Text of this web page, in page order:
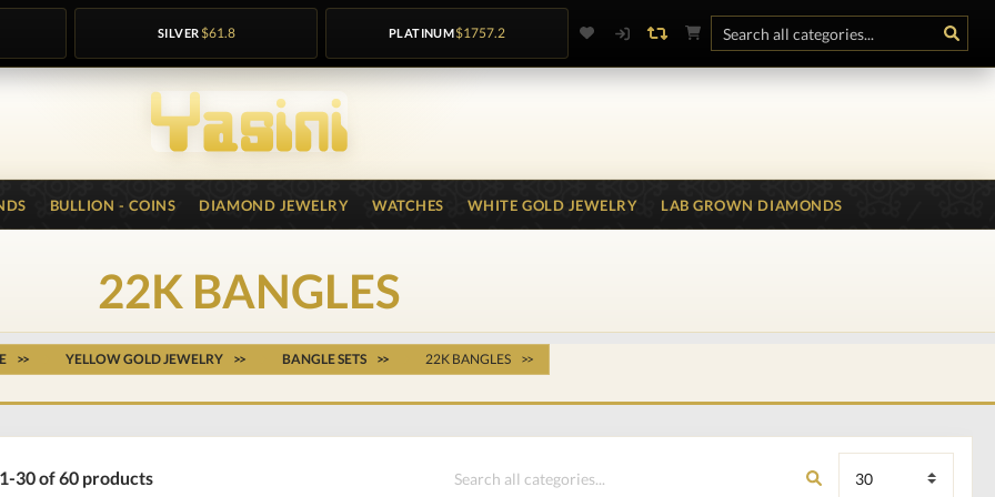
SILVER $61.8 PLATINUM$1757.2
BULLION - COINS DIAMOND JEWELRY WATCHES WHITE GOLD JEWELRY LAB GROWN DIAMONDS
22K BANGLES
YELLOW GOLD JEWELRY BANGLE SETS 22K BANGLES
30 of 60 products